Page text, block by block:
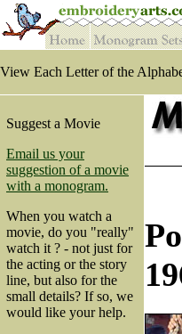
View Each Letter of the
Suggest a Movie
Email us your
suggestion of a movie
with a monogram.
When you watch a
movie, do you "really"
watch it ? - not just for
the acting or the story
line, but also for the
small details? If so, we
would like your help.